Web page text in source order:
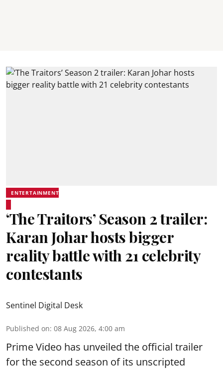
ENTERTAINMENT
‘The Traitors’ Season 2 trailer:
Karan Johar hosts bigger
reality battle with 21 celebrity
contestants
Sentinel Digital Desk
Published on: 08 Aug 2026, 4:00 am
Prime Video has unveiled the official trailer
for the second season of its unscripted